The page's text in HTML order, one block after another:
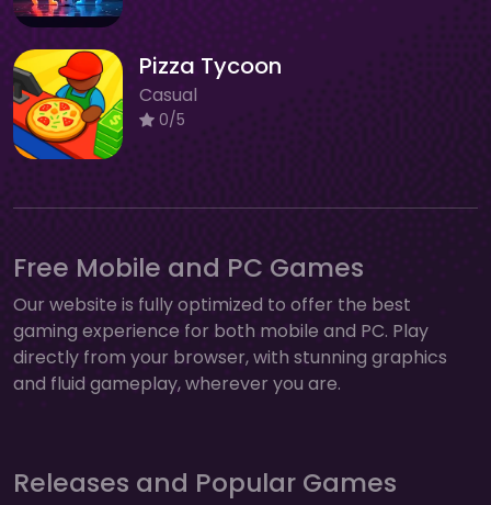
Pizza Tycoon
Casual
0/5
Free Mobile and PC Games
Our website is fully optimized to offer the best
gaming experience for both mobile and PC. Play
directly from your browser, with stunning graphics
and fluid gameplay, wherever you are.
Releases and Popular Games